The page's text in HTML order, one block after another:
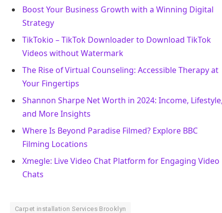
Boost Your Business Growth with a Winning Digital
Strategy
TikTokio – TikTok Downloader to Download TikTok
Videos without Watermark
The Rise of Virtual Counseling: Accessible Therapy at
Your Fingertips
Shannon Sharpe Net Worth in 2024: Income,
and More Insights
Where Is Beyond Paradise Filmed? Explore BBC
Filming Locations
Xmegle: Live Video Chat Platform for Engaging Video
Chats
Carpet installation Services Brooklyn